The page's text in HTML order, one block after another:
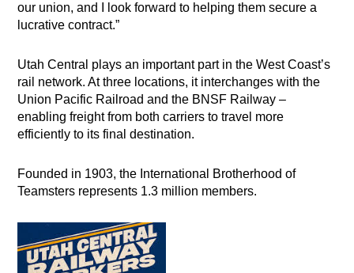
our union, and I look forward to helping them secure a
lucrative contract.”
Utah Central plays an important part in the West Coast’s
rail network. At three locations, it interchanges with the
Union Pacific Railroad and the BNSF Railway –
enabling freight from both carriers to travel more
efficiently to its final destination.
Founded in 1903, the International Brotherhood of
Teamsters represents 1.3 million members.